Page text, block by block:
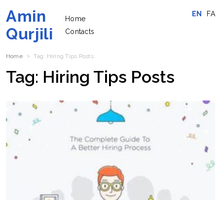
Amin
Qurjili
Home
Contacts
EN FA
Home Tag: Hiring Tips Posts
Tag: Hiring Tips Posts